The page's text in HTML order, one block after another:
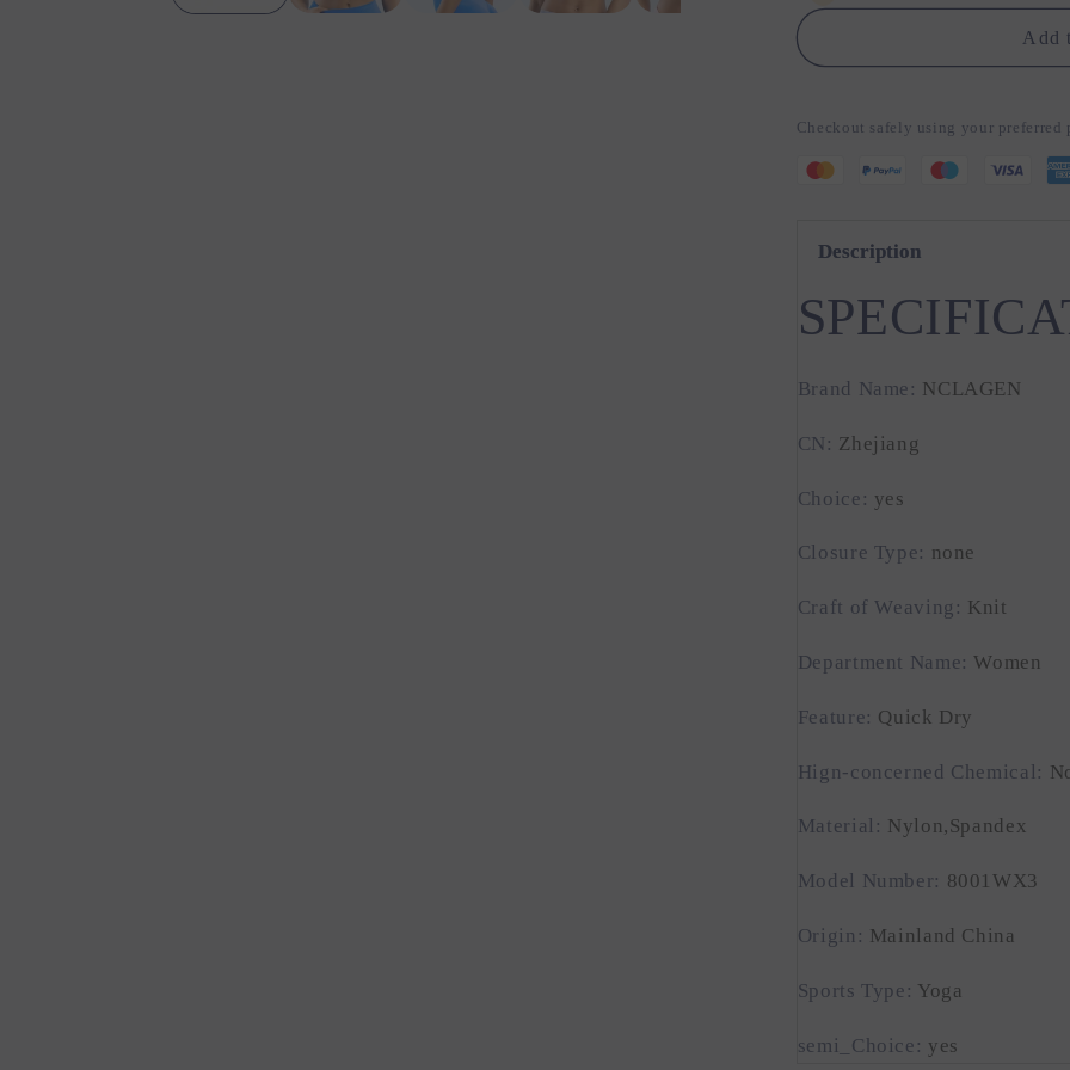
Add
Checkout safely using your preferred
Description
Brand Name : NCLAGEN
CN : Zhejiang
Choice : yes
Closure Type: none
Craft of Weaving : Knit
Department Name: Women
Feature: Quick Dry
Hign-concerned Chemical :
Material : Nylon,Spandex
Model Number: 8001WX3
Origin : Mainland China
Sports Type : Yoga
semi_Choice : yes